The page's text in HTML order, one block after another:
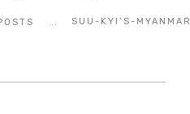
... SUU-KYI’S-MYANMAR